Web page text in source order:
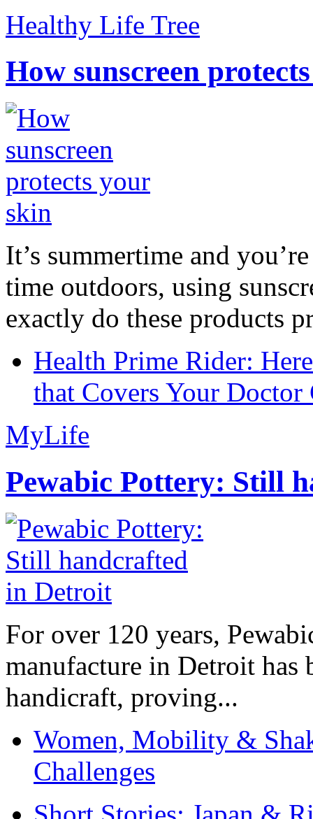
Healthy Life Tree
How sunscreen
It’s summertime and
time outdoors, using
exactly do these products
Health Prime Rider:
that Covers Your Doctor
MyLife
Pewabic Pottery: Still
For over 120 years,
manufacture in Detroit has
handicraft, proving...
Women, Mobility &
Challenges